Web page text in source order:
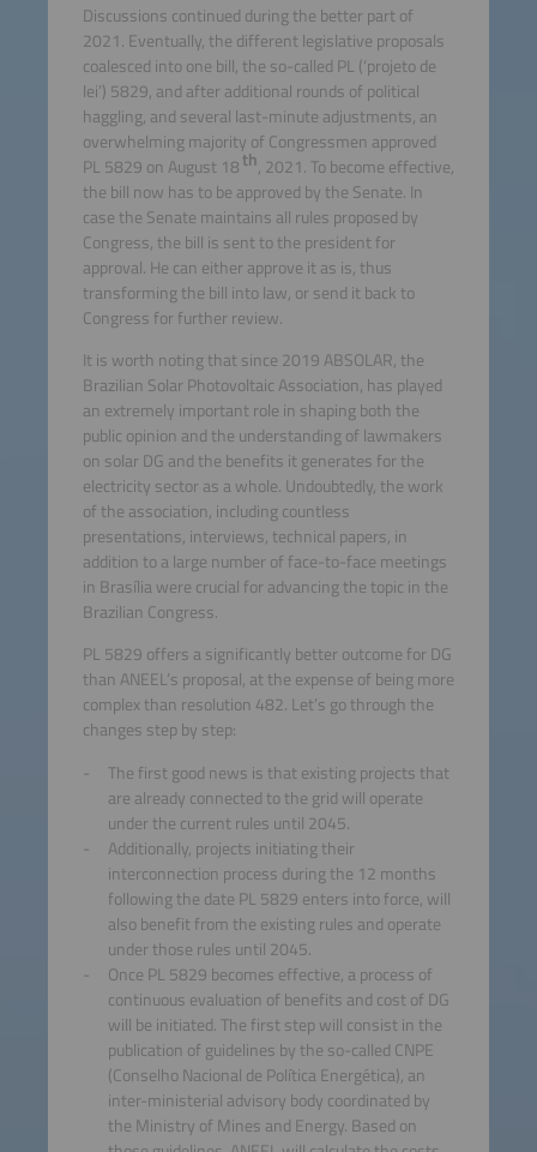
Discussions continued during the better part of
2021. Eventually, the different legislative proposals
coalesced into one bill, the so-called PL (‘projeto de
lei’) 5829, and after additional rounds of political
haggling, and several last-minute adjustments, an
overwhelming majority of Congressmen approved
PL 5829 on August 18th, 2021. To become effective,
the bill now has to be approved by the Senate. In
case the Senate maintains all rules proposed by
Congress, the bill is sent to the president for
approval. He can either approve it as is, thus
transforming the bill into law, or send it back to
Congress for further review.
It is worth noting that since 2019 ABSOLAR, the
Brazilian Solar Photovoltaic Association, has played
an extremely important role in shaping both the
public opinion and the understanding of lawmakers
on solar DG and the benefits it generates for the
electricity sector as a whole. Undoubtedly, the work
of the association, including countless
presentations, interviews, technical papers, in
addition to a large number of face-to-face meetings
in Brasília were crucial for advancing the topic in the
Brazilian Congress.
PL 5829 offers a significantly better outcome for DG
than ANEEL’s proposal, at the expense of being more
complex than resolution 482. Let’s go through the
changes step by step:
The first good news is that existing projects that
are already connected to the grid will operate
under the current rules until 2045.
Additionally, projects initiating their
interconnection process during the 12 months
following the date PL 5829 enters into force, will
also benefit from the existing rules and operate
under those rules until 2045.
Once PL 5829 becomes effective, a process of
continuous evaluation of benefits and cost of DG
will be initiated. The first step will consist in the
publication of guidelines by the so-called CNPE
(Conselho Nacional de Política Energética), an
inter-ministerial advisory body coordinated by
the Ministry of Mines and Energy. Based on